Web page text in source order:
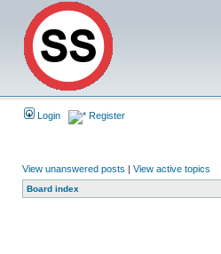
Login Register
View unanswered posts | View active topics
Board index